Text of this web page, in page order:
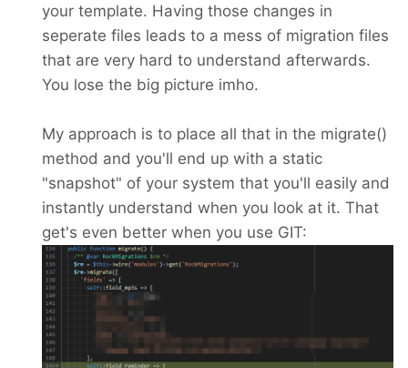
your template. Having those changes in
seperate files leads to a mess of migration files
that are very hard to understand afterwards.
You lose the big picture imho.
My approach is to place all that in the migrate()
method and you'll end up with a static
"snapshot" of your system that you'll easily and
instantly understand when you look at it. That
get's even better when you use GIT: